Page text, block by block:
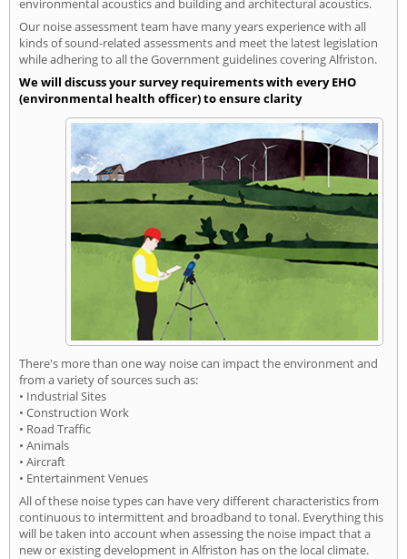
environmental acoustics and building and architectural acoustics.
Our noise assessment team have many years experience with all
kinds of sound-related assessments and meet the latest legislation
while adhering to all the Government guidelines covering Alfriston.
We will discuss your survey requirements with every EHO
(environmental health officer) to ensure clarity
There's more than one way noise can impact the environment and
from a variety of sources such as:
• Industrial Sites
• Construction Work
• Road Traffic
• Animals
• Aircraft
• Entertainment Venues
All of these noise types can have very different characteristics from
continuous to intermittent and broadband to tonal. Everything this
will be taken into account when assessing the noise impact that a
new or existing development in Alfriston has on the local climate.